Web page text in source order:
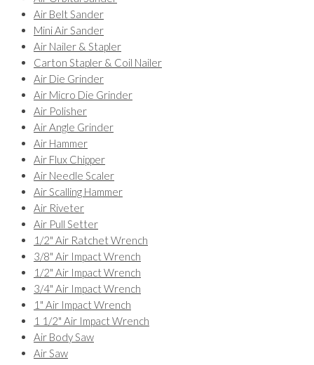
Air Belt Sander
Mini Air Sander
Air Nailer & Stapler
Carton Stapler & Coil Nailer
Air Die Grinder
Air Micro Die Grinder
Air Polisher
Air Angle Grinder
Air Hammer
Air Flux Chipper
Air Needle Scaler
Air Scalling Hammer
Air Riveter
Air Pull Setter
1/2" Air Ratchet Wrench
3/8" Air Impact Wrench
1/2" Air Impact Wrench
3/4" Air Impact Wrench
1" Air Impact Wrench
1 1/2" Air Impact Wrench
Air Body Saw
Air Saw